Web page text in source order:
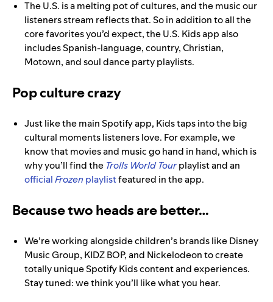
The U.S. is a melting pot of cultures, and the music our
listeners stream reflects that. So in addition to all the
core favorites you’d expect, the U.S. Kids app also
includes Spanish-language, country, Christian,
Motown, and soul dance party playlists.
Pop culture crazy
Just like the main Spotify app, Kids taps into the big
cultural moments listeners love. For example, we
know that movies and music go hand in hand, which is
why you’ll find the Trolls World Tourplaylist and an
officialFrozen playlistfeatured in the app.
Because two heads are better…
We’re working alongside children’s brands like Disney
Music Group, KIDZ BOP, and Nickelodeon to create
totally unique Spotify Kids content and experiences.
Stay tuned: we think you’ll like what you hear.